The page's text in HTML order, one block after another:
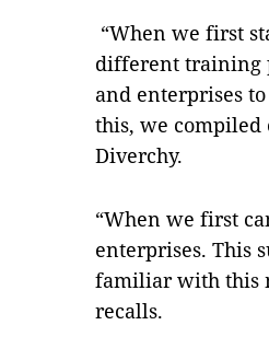
“When we first
different training
and enterprises
this, we compiled
Diverchy.
“When we first
enterprises. This
familiar with this
recalls.